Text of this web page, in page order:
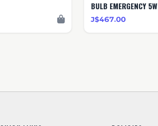
BULB EMERGENCY 5W
J$467.00